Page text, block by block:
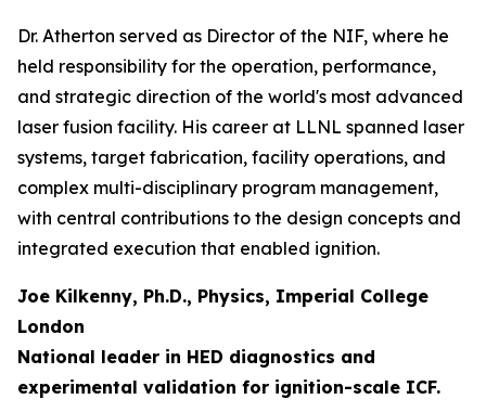
Dr. Atherton served as Director of the NIF, where he
held responsibility for the operation, performance,
and strategic direction of the world's most advanced
laser fusion facility. His career at LLNL spanned laser
systems, target fabrication, facility operations, and
complex multi-disciplinary program management,
with central contributions to the design concepts and
integrated execution that enabled ignition.
Joe Kilkenny, Ph.D., Physics, Imperial College
London
National leader in HED diagnostics and
experimental validation for ignition-scale ICF.